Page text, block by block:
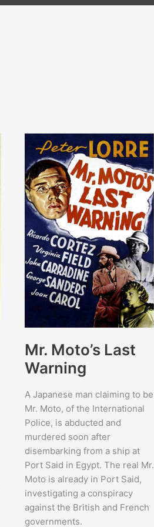
Mr. Moto’s Last
Warning
A Japanese man claiming to be
Mr. Moto, of the International
Police, is abducted and
murdered soon after
disembarking from a ship at
Port Said in Egypt. The real Mr.
Moto is already in Port Said,
investigating a conspiracy
against the British and French
governments.